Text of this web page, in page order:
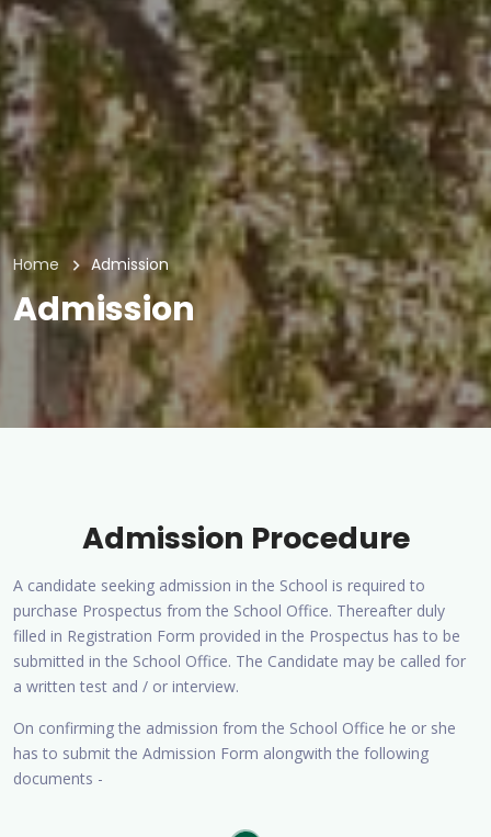
Home Admission
Admission
Admission Procedure
A candidate seeking admission in the School is required to
purchase Prospectus from the School Office. Thereafter duly
filled in Registration Form provided in the Prospectus has to be
submitted in the School Office. The Candidate may be called for
a written test and / or interview.
On confirming the admission from the School Office he or she
has to submit the Admission Form alongwith the following
documents -